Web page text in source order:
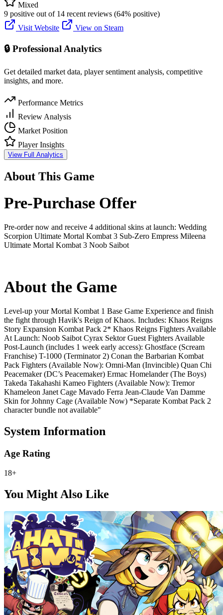
Mixed
9 positive out of 14 recent reviews (64% positive)
Visit Website
View on Steam
🔒 Professional Analytics
Get detailed market data, player sentiment analysis, competitive
insights, and more.
Performance Metrics
Review Analysis
Market Position
Player Insights
View Full Analytics
About This Game
Pre-Purchase Offer
Pre-order now and receive 4 additional skins at launch: Wedding
Scorpion Ultimate Mortal Kombat 3 Sub-Zero Empress Mileena
Ultimate Mortal Kombat 3 Noob Saibot
About the Game
Level-up your Mortal Kombat 1 Base Game Experience and finish
the fight through Havik's Reign of Khaos. Includes: Khaos Reigns
Story Expansion Kombat Pack 2* Khaos Reigns Fighters Available
At Launch: Noob Saibot Cyrax Sektor Guest Fighters Available
Post-Launch (includes 1 week early access): Ghostface (Scream
Franchise) T-1000 (Terminator 2) Conan the Barbarian Kombat
Pack Fighters (Available Now): Omni-Man (Invincible) Quan Chi
Peacemaker (DC’s Peacemaker) Ermac Homelander (The Boys)
Takeda Takahashi Kameo Fighters (Available Now): Tremor
Khameleon Janet Cage Mavado Ferra Jean-Claude Van Damme
Skin for Johnny Cage (Available Now) *Separate Kombat Pack 2
character bundle not available"
System Information
Age Rating
18+
You Might Also Like